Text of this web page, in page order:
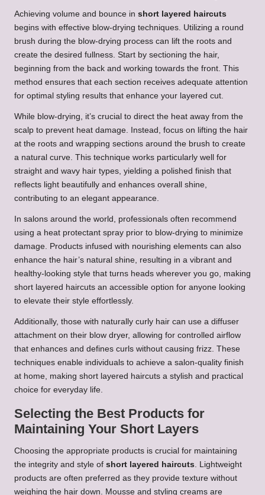
Achieving volume and bounce in short layered haircuts
begins with effective blow-drying techniques. Utilizing a round
brush during the blow-drying process can lift the roots and
create the desired fullness. Start by sectioning the hair,
beginning from the back and working towards the front. This
method ensures that each section receives adequate attention
for optimal styling results that enhance your layered cut.
While blow-drying, it’s crucial to direct the heat away from the
scalp to prevent heat damage. Instead, focus on lifting the hair
at the roots and wrapping sections around the brush to create
a natural curve. This technique works particularly well for
straight and wavy hair types, yielding a polished finish that
reflects light beautifully and enhances overall shine,
contributing to an elegant appearance.
In salons around the world, professionals often recommend
using a heat protectant spray prior to blow-drying to minimize
damage. Products infused with nourishing elements can also
enhance the hair’s natural shine, resulting in a vibrant and
healthy-looking style that turns heads wherever you go, making
short layered haircuts an accessible option for anyone looking
to elevate their style effortlessly.
Additionally, those with naturally curly hair can use a diffuser
attachment on their blow dryer, allowing for controlled airflow
that enhances and defines curls without causing frizz. These
techniques enable individuals to achieve a salon-quality finish
at home, making short layered haircuts a stylish and practical
choice for everyday life.
Selecting the Best Products for
Maintaining Your Short Layers
Choosing the appropriate products is crucial for maintaining
the integrity and style of short layered haircuts . Lightweight
products are often preferred as they provide texture without
weighing the hair down. Mousse and styling creams are